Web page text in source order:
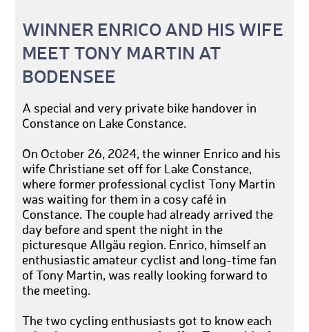
WINNER ENRICO AND HIS WIFE
MEET TONY MARTIN AT
BODENSEE
A special and very private bike handover in
Constance on Lake Constance.
On October 26, 2024, the winner Enrico and his
wife Christiane set off for Lake Constance,
where former professional cyclist Tony Martin
was waiting for them in a cosy café in
Constance. The couple had already arrived the
day before and spent the night in the
picturesque Allgäu region. Enrico, himself an
enthusiastic amateur cyclist and long-time fan
of Tony Martin, was really looking forward to
the meeting.
The two cycling enthusiasts got to know each